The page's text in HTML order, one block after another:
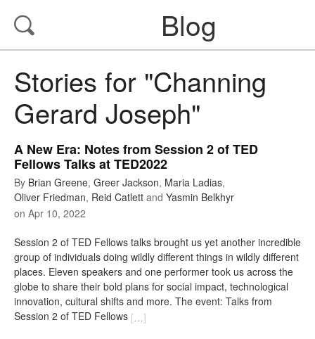
Blog
Stories for "Channing
Gerard Joseph"
A New Era: Notes from Session 2 of TED
Fellows Talks at TED2022
By Brian Greene, Greer Jackson, Maria Ladias,
Oliver Friedman, Reid Catlett and Yasmin Belkhyr
on Apr 10, 2022
Session 2 of TED Fellows talks brought us yet another incredible
group of individuals doing wildly different things in wildly different
places. Eleven speakers and one performer took us across the
globe to share their bold plans for social impact, technological
innovation, cultural shifts and more. The event: Talks from
Session 2 of TED Fellows […]